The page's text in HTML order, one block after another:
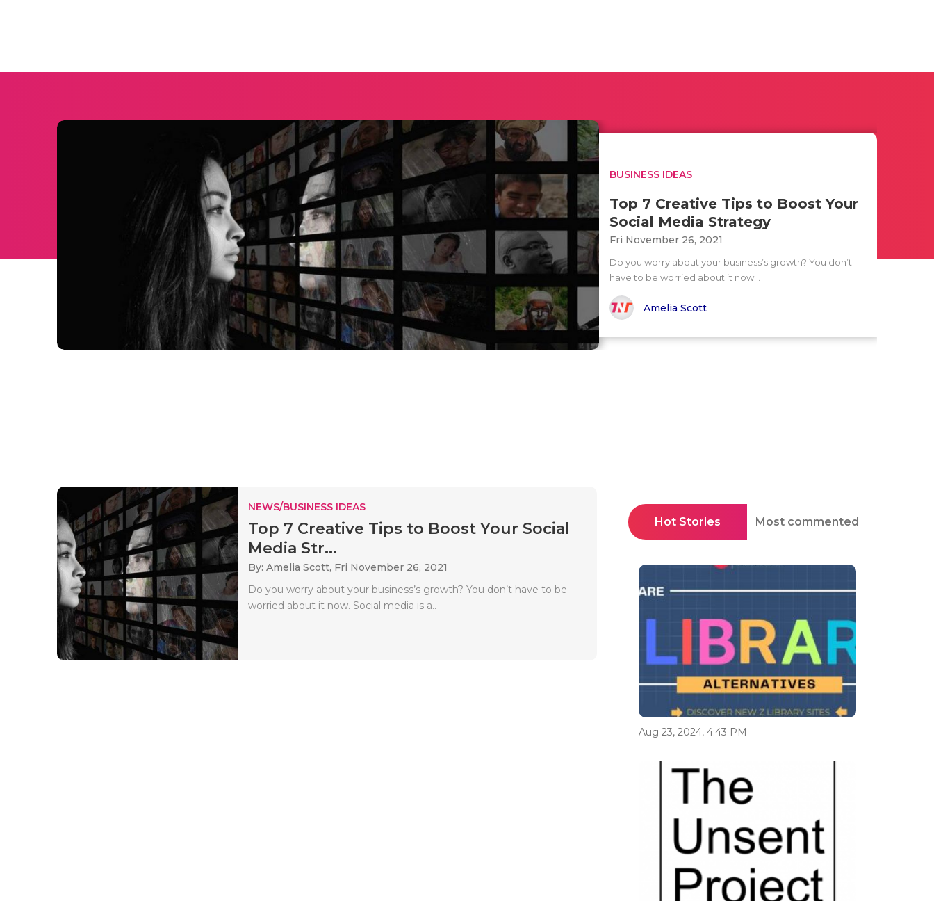
BUSINESS IDEAS
Top 7 Creative Tips to Boost Your
Social Media Strategy
Fri November 26, 2021
Do you worry about your business’s growth? You don’t
have to be worried about it now...
Amelia Scott
NEWS/BUSINESS IDEAS
Top 7 Creative Tips to Boost Your Social
Media Str...
By: Amelia Scott, Fri November 26, 2021
Do you worry about your business’s growth? You don’t have to be
worried about it now. Social media is a..
Hot Stories Most commented
Aug 23, 2024, 4:43 PM